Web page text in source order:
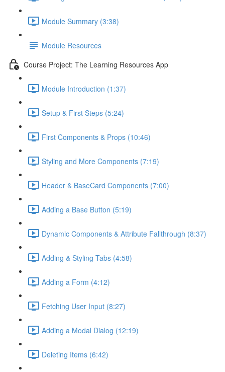
Module Summary (3:38)
Module Resources
Course Project: The Learning Resources App
Module Introduction (1:37)
Setup & First Steps (5:24)
First Components & Props (10:46)
Styling and More Components (7:19)
Header & BaseCard Components (7:00)
Adding a Base Button (5:19)
Dynamic Components & Attribute Fallthrough (8:37)
Adding & Styling Tabs (4:58)
Adding a Form (4:12)
Fetching User Input (8:27)
Adding a Modal Dialog (12:19)
Deleting Items (6:42)